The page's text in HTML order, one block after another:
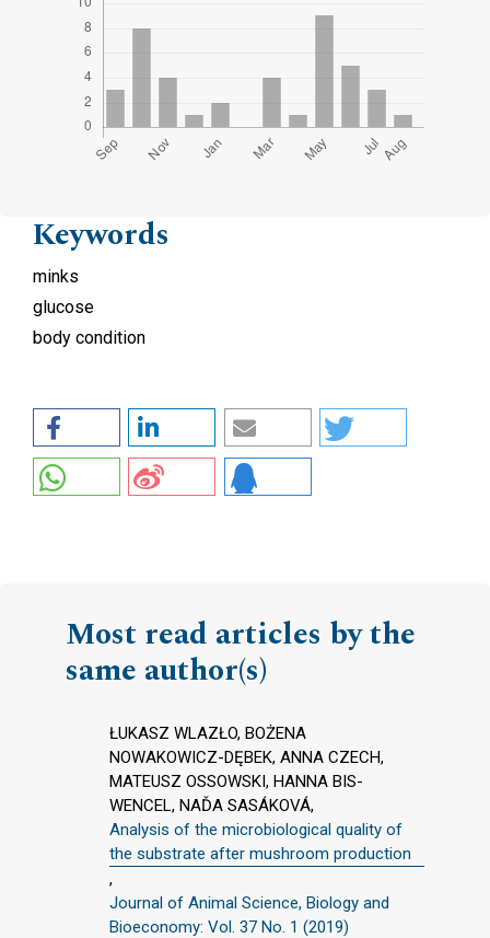
Keywords
minks
glucose
body condition
Most read articles by the
same author(s)
ŁUKASZ WLAZŁO, BOŻENA
NOWAKOWICZ-DĘBEK, ANNA CZECH,
MATEUSZ OSSOWSKI, HANNA BIS-
WENCEL, NAĎA SASÁKOVÁ,
Analysis of the microbiological quality of
the substrate after mushroom production
,
Journal of Animal Science, Biology and
Bioeconomy: Vol. 37 No. 1 (2019)